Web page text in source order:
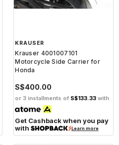
KRAUSER
Krauser 4001007101
Motorcycle Side Carrier for
Honda
S$400.00
or 3 installments of S$133.33 with
Get Cashback when you pay
with
Learn more